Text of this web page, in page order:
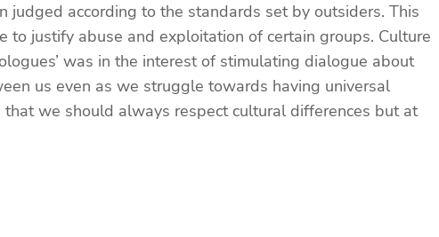
according to the standards set by outsiders. This
to justify abuse and exploitation of certain groups. Culture
was in the interest of stimulating dialogue about
us even as we struggle towards having universal
we should always respect cultural differences but at